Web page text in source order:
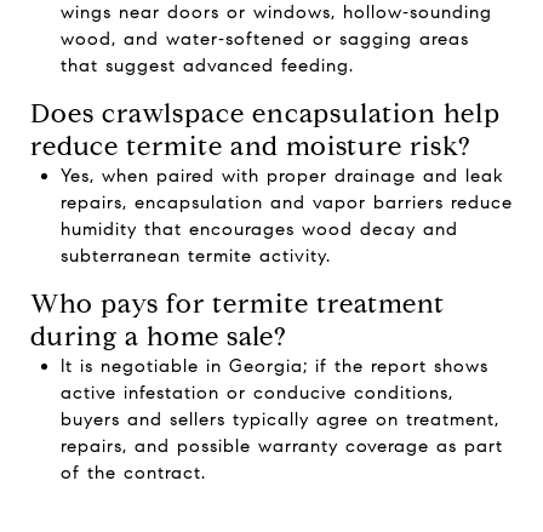
wings near doors or windows, hollow‑sounding
wood, and water‑softened or sagging areas
that suggest advanced feeding.
Does crawlspace encapsulation help
reduce termite and moisture risk?
Yes, when paired with proper drainage and leak
repairs, encapsulation and vapor barriers reduce
humidity that encourages wood decay and
subterranean termite activity.
Who pays for termite treatment
during a home sale?
It is negotiable in Georgia; if the report shows
active infestation or conducive conditions,
buyers and sellers typically agree on treatment,
repairs, and possible warranty coverage as part
of the contract.